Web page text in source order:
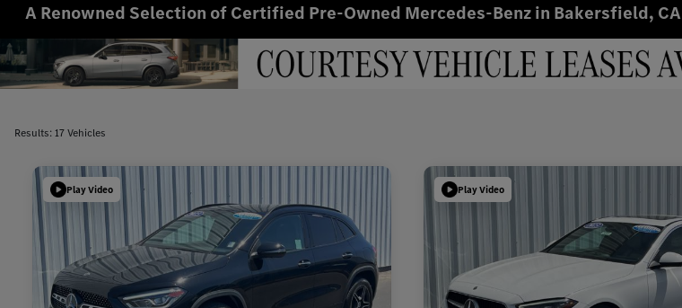
A Renowned Selection of Certified Pre-Owned Mercedes-Benz in Bakersfield, CA
Results: 17 Vehicles
Play Video Play Video